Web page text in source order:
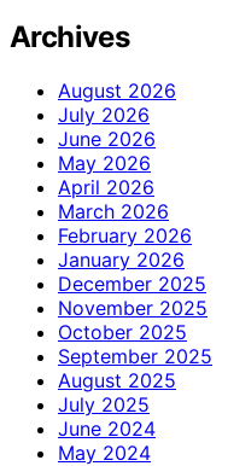
Archives
August 2026
July 2026
June 2026
May 2026
April 2026
March 2026
February 2026
January 2026
December 2025
November 2025
October 2025
September 2025
August 2025
July 2025
June 2024
May 2024